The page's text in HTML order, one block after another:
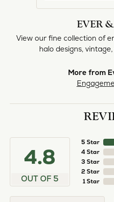
EVER
View our fine collection of
halo designs,
More from
4.8
OUT OF 5
5 Star
4 Star
3 Star
2 Star
1 Star